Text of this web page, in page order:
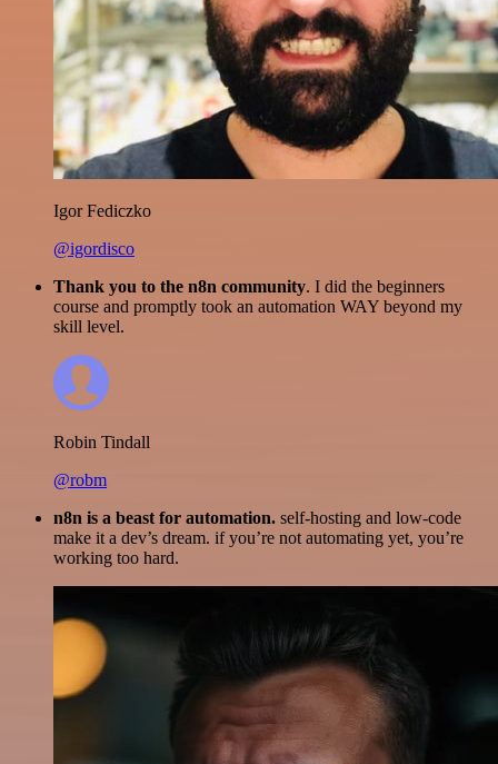
Igor Fediczko
@igordisco
Thank you to the n8n community. I did the beginners
course and promptly took an automation WAY beyond my
skill level.
Robin Tindall
@robm
n8n is a beast for automation. self-hosting and low-code
make it a dev’s dream. if you’re not automating yet, you’re
working too hard.